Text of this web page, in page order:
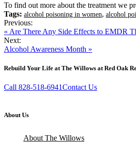
To find out more about the treatment we
Tags: alcohol poisoning in women, alcohol
Previous:
« Are There Any Side Effects to EMDR
Next:
Alcohol Awareness Month »
Rebuild Your Life at The Willows at Red Oak
Call 828-518-6941Contact Us
About Us
About The Willows